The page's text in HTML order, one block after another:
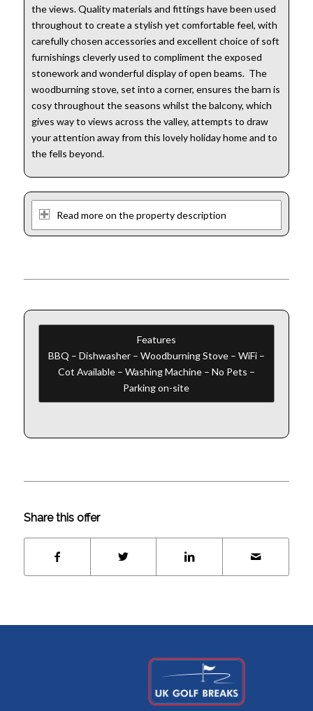
the views. Quality materials and fittings have been used
throughout to create a stylish yet comfortable feel, with
carefully chosen accessories and excellent choice of soft
furnishings cleverly used to compliment the exposed
stonework and wonderful display of open beams. The
woodburning stove, set into a corner, ensures the barn is
cosy throughout the seasons whilst the balcony, which
gives way to views across the valley, attempts to draw
your attention away from this lovely holiday home and to
the fells beyond.
Read more on the property description
Features
BBQ – Dishwasher – Woodburning Stove – WiFi –
Cot Available – Washing Machine – No Pets –
Parking on-site
Share this offer